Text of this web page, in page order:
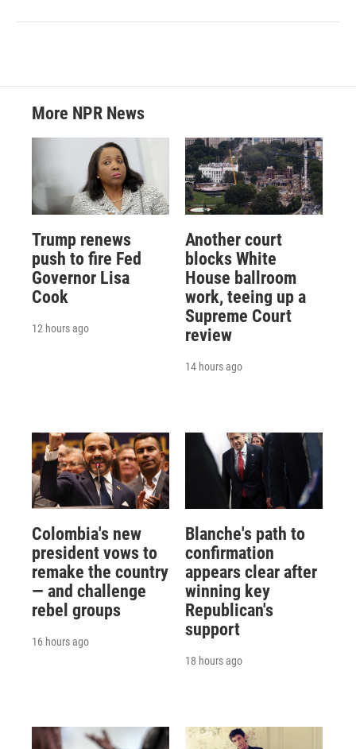
More NPR News
Trump renews
push to fire Fed
Governor Lisa
Cook
12 hours ago
Another court
blocks White
House ballroom
work, teeing up a
Supreme Court
review
14 hours ago
Colombia's new
president vows to
remake the country
— and challenge
rebel groups
16 hours ago
Blanche's path to
confirmation
appears clear after
winning key
Republican's
support
18 hours ago